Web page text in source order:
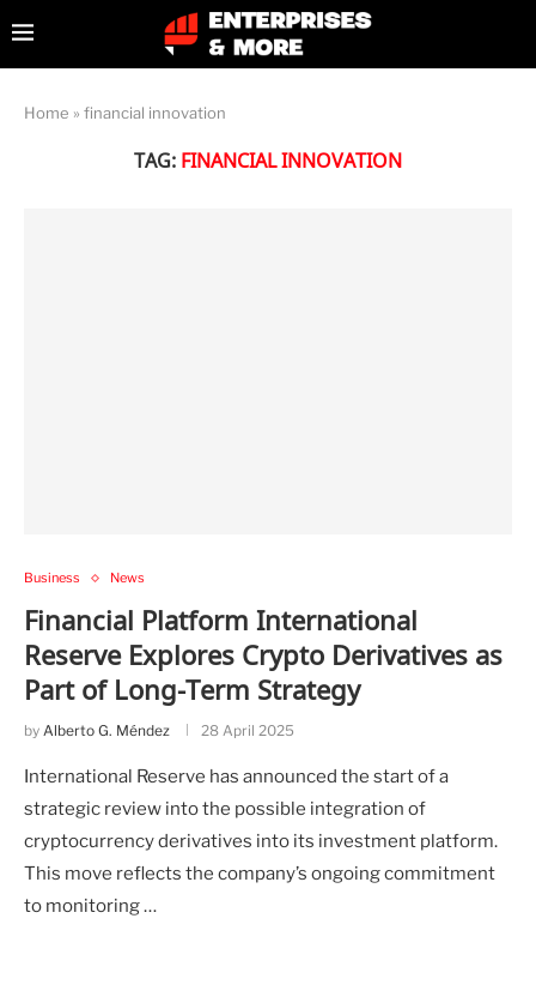
Home » financial innovation
TAG: FINANCIAL INNOVATION
Business News
Financial Platform International
Reserve Explores Crypto Derivatives as
Part of Long-Term Strategy
by Alberto G. Méndez 28 April 2025
International Reserve has announced the start of a
strategic review into the possible integration of
cryptocurrency derivatives into its investment platform.
This move reflects the company’s ongoing commitment
to monitoring …